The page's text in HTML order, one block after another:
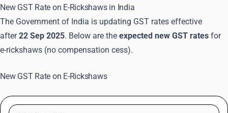
New GST Rate on E-Rickshaws in India
The Government of India is updating GST rates effective
after22 Sep 2025. Below are the expected new GST rates for
e-rickshaws (no compensation cess).
New GST Rate on E-Rickshaws